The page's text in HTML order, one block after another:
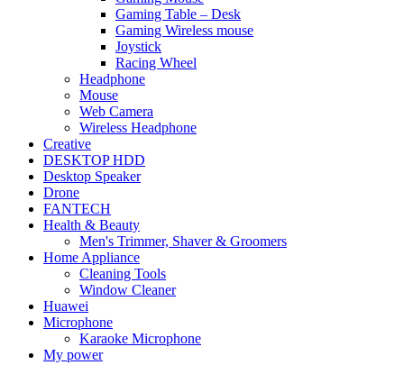
Gaming Table – Desk
Gaming Wireless mouse
Joystick
Racing Wheel
Headphone
Mouse
Web Camera
Wireless Headphone
Creative
DESKTOP HDD
Desktop Speaker
Drone
FANTECH
Health & Beauty
Men's Trimmer, Shaver & Groomers
Home Appliance
Cleaning Tools
Window Cleaner
Huawei
Microphone
Karaoke Microphone
My power